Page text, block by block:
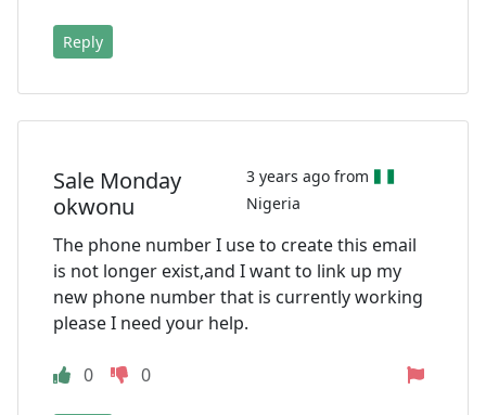
Reply
Sale Monday
okwonu
3 years ago from
Nigeria
The phone number I use to create this email
is not longer exist,and I want to link up my
new phone number that is currently working
please I need your help.
0 0